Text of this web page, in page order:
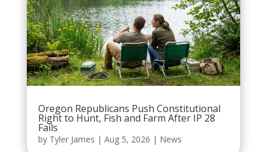
Oregon Republicans Push Constitutional
Right to Hunt, Fish and Farm After IP 28
Fails
by Tyler James | Aug 5, 2026 | News